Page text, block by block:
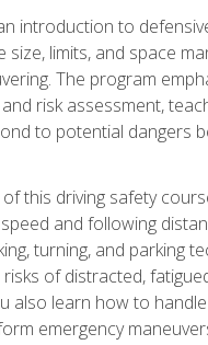
introduction to
size, limits, and space
The program
risk assessment,
to potential dangers
this driving safety
and following
turning, and parking
of distracted,
also learn how to
emergency